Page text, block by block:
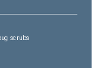
scrubs